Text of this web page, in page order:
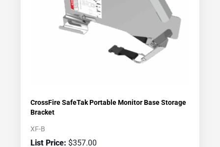
CrossFire SafeTak Portable Monitor Base Storage
Bracket
XF-B
$357.00